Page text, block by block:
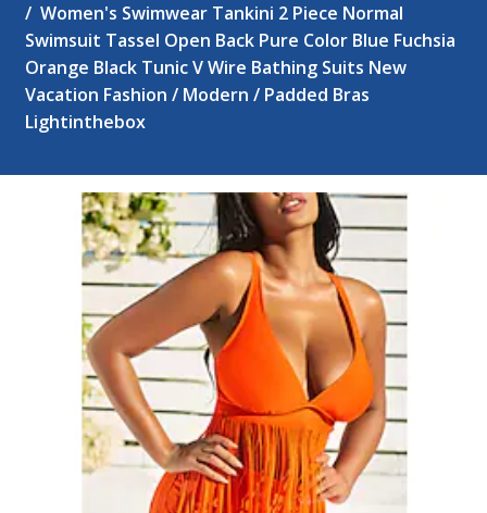
Women's Swimwear Tankini 2 Piece Normal
Swimsuit Tassel Open Back Pure Color Blue Fuchsia
Orange Black Tunic V Wire Bathing Suits New
Vacation Fashion / Modern / Padded Bras
Lightinthebox